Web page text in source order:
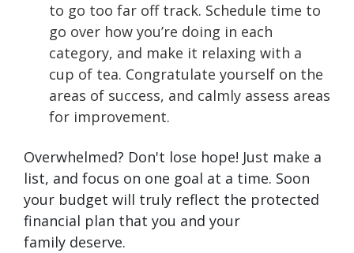
to go too far off track. Schedule time to
go over how you’re doing in each
category, and make it relaxing with a
cup of tea. Congratulate yourself on the
areas of success, and calmly assess areas
for improvement.
Overwhelmed? Don't lose hope! Just make a
list, and focus on one goal at a time. Soon
your budget will truly reflect the protected
financial plan that you and your
family deserve.